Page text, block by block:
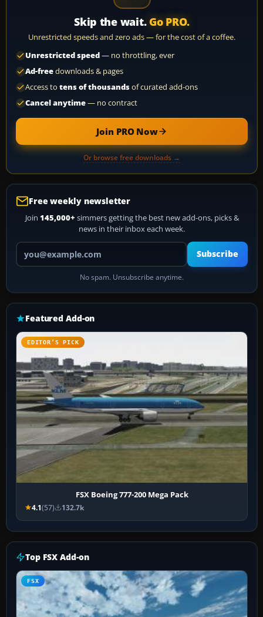
Skip the wait. Go PRO.
Unrestricted speeds and zero ads — for the cost of a coffee.
Unrestricted speed— no throttling, ever
Ad-freedownloads & pages
Access to tens of thousandsof curated add-ons
Cancel anytime— no contract
Join PRO Now
Or browse free downloads →
Free weekly newsletter
Join 145,000+ simmers getting the best new add-ons, picks &
news in their inbox each week.
Your email address
Subscribe
No spam. Unsubscribe anytime.
Featured Add-on
EDITOR’S PICK
FSX Boeing 777-200 Mega Pack
4.1(57) 132.7k
Top FSX Add-on
FSX